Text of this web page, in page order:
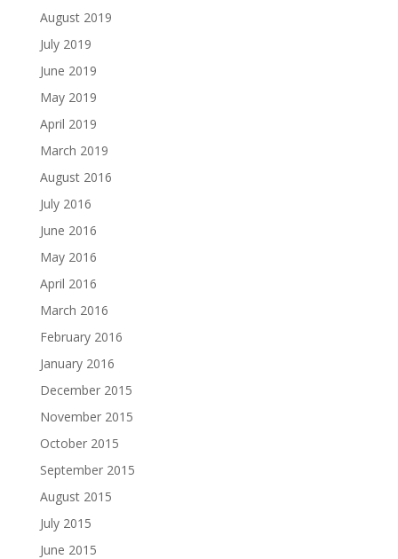
August 2019
July 2019
June 2019
May 2019
April 2019
March 2019
August 2016
July 2016
June 2016
May 2016
April 2016
March 2016
February 2016
January 2016
December 2015
November 2015
October 2015
September 2015
August 2015
July 2015
June 2015